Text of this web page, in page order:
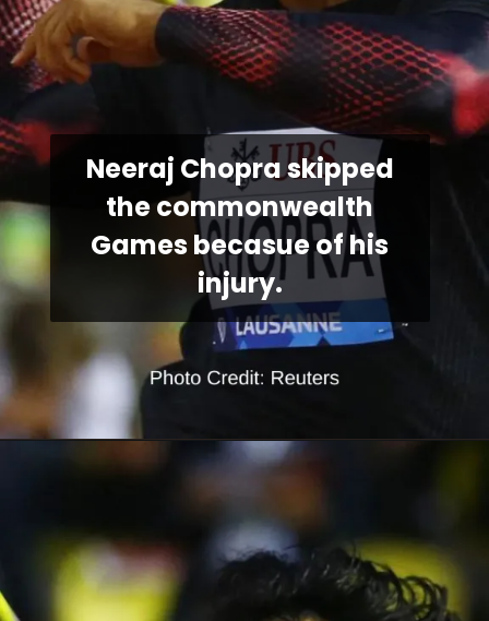
Neeraj Chopra skipped
the commonwealth
Games becasue of his
injury.